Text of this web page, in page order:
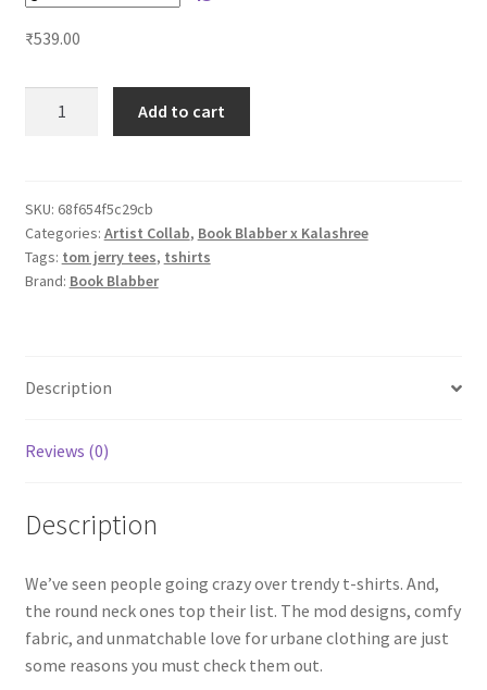
₹539.00
Unisex
Tshirts
-
Holi
Add to cart
SKU: 68f654f5c29cb
Categories: Artist Collab, Book Blabber x Kalashree
Tags: tom jerry tees, tshirts
Brand: Book Blabber
Description
Reviews (0)
Description
We’ve seen people going crazy over trendy t-shirts. And,
the round neck ones top their list. The mod designs, comfy
fabric, and unmatchable love for urbane clothing are just
some reasons you must check them out.